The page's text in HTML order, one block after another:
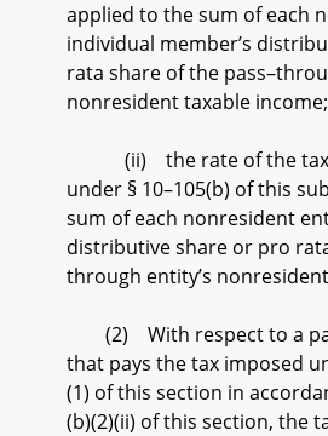
applied to the sum of each
individual member’s
rata share of the
nonresident taxable
(ii) the rate of the tax
under § 10–105(b) of this
sum of each nonresident
distributive share or pro
through entity’s
(2) With respect to a
that pays the tax imposed
(1) of this section in
(b)(2)(ii) of this section, the